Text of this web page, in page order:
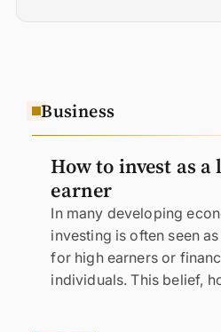
Business
How to invest as
earner
In many developing
investing is often seen
for high earners or
individuals. This belief,